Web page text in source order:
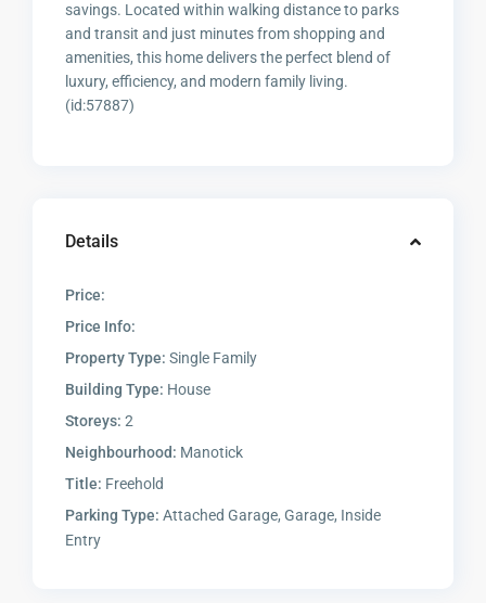
savings. Located within walking distance to parks
and transit and just minutes from shopping and
amenities, this home delivers the perfect blend of
luxury, efficiency, and modern family living.
(id:57887)
Details
Price:
Price Info:
Property Type: Single Family
Building Type: House
Storeys: 2
Neighbourhood: Manotick
Title: Freehold
Parking Type: Attached Garage, Garage, Inside
Entry